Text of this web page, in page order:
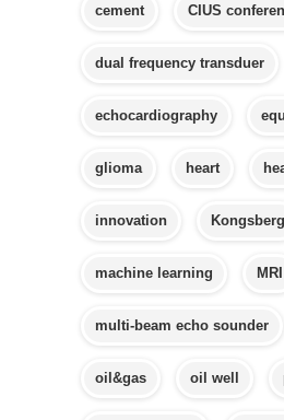
cement CIUS
dual frequency transduer
echocardiography
glioma heart
innovation Kongsberg
machine learning MRI
multi-beam echo sounder
oil&gas oil well